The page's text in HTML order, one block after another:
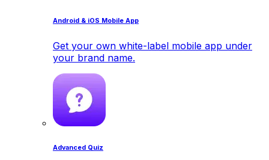
Android & iOS Mobile App
Get your own white-label mobile app under
your brand name.
Advanced Quiz